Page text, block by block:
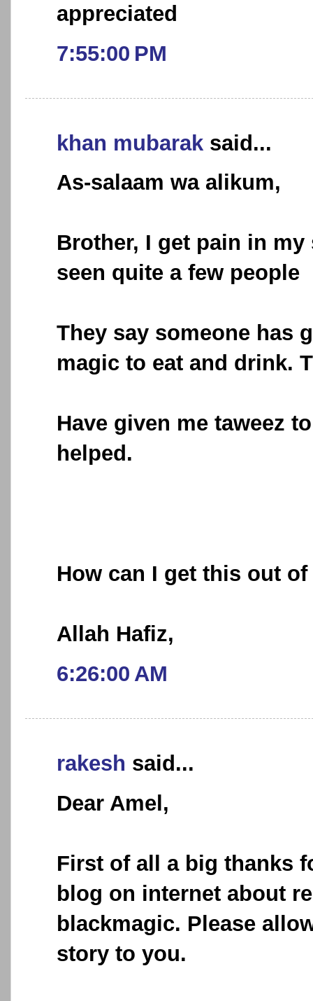
appreciated
7:55:00 PM
khan mubarak said...
As-salaam wa alikum,
Brother, I get pain in my
seen quite a few people
They say someone has
magic to eat and drink.
Have given me taweez
helped.
How can I get this out
Allah Hafiz,
6:26:00 AM
rakesh said...
Dear Amel,
First of all a big thanks
blog on internet about
blackmagic. Please
story to you.